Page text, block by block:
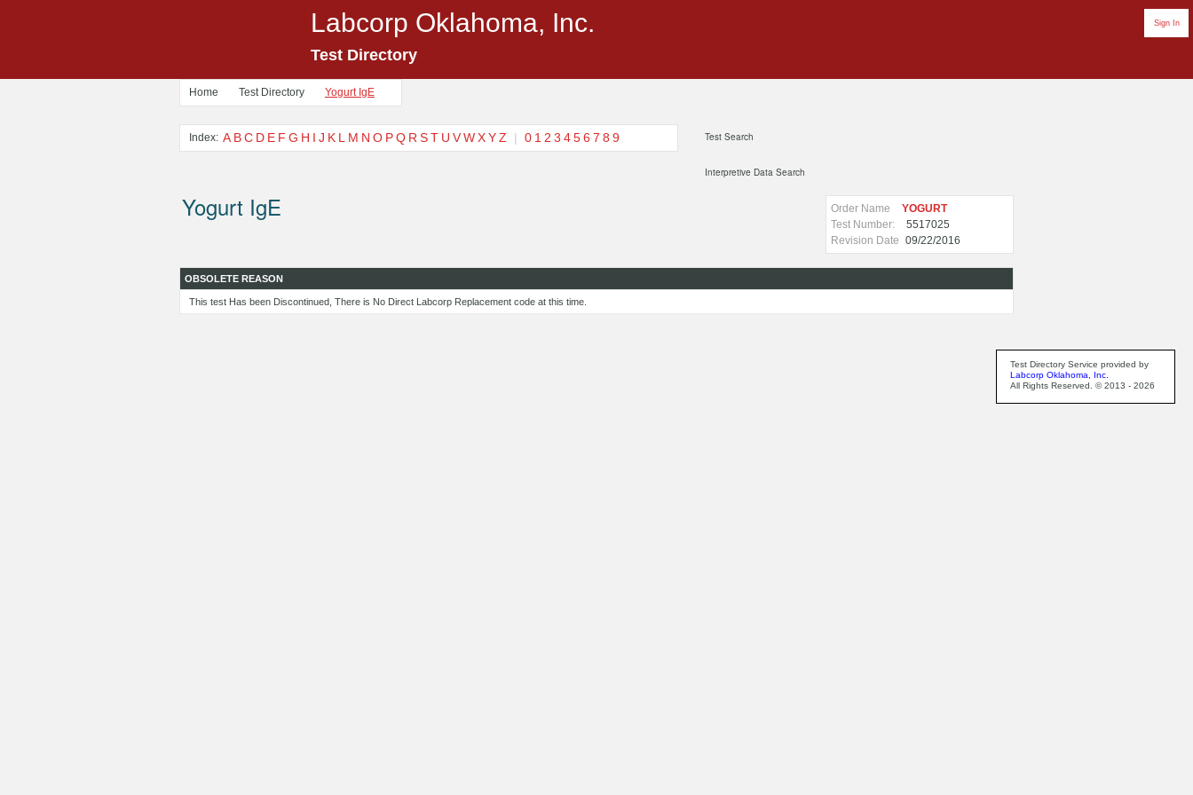
Sign In
Labcorp Oklahoma, Inc.
Test Directory
Home Test Directory Yogurt IgE
Index: A BC D E F G H I J K L M N O PQ R ST U VWXYZ | 0 1 2 3 456 7 8 9 Test Search
Interpretive Data Search
Yogurt IgE Order Name
YOGURT
Test Number:
5517025
Revision Date 09/22/2016
OBSOLETE REASON
This test Has been Discontinued, There is No Direct Labcorp Replacement code at this time.
Test Directory Service provided by
Labcorp Oklahoma, Inc.
All Rights Reserved. © 2013 - 2026